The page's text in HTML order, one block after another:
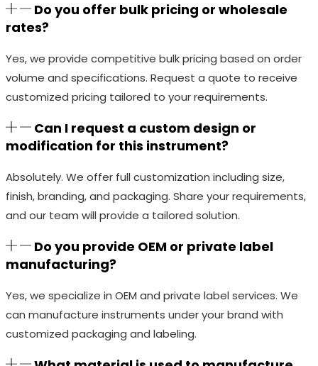
Do you offer bulk pricing or wholesale
rates?
Yes, we provide competitive bulk pricing based on order
volume and specifications. Request a quote to receive
customized pricing tailored to your requirements.
Can I request a custom design or
modification for this instrument?
Absolutely. We offer full customization including size,
finish, branding, and packaging. Share your requirements,
and our team will provide a tailored solution.
Do you provide OEM or private label
manufacturing?
Yes, we specialize in OEM and private label services. We
can manufacture instruments under your brand with
customized packaging and labeling.